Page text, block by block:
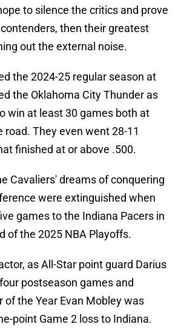
to silence the critics and prove
then their greatest
out the external noise.
the 2024-25 regular season at
the Oklahoma City Thunder as
win at least 30 games both at
road. They even went 28-11
finished at or above .500.
Cavaliers' dreams of conquering
were extinguished when
games to the Indiana Pacers in
of the 2025 NBA Playoffs.
as All-Star point guard Darius
postseason games and
of the Year Evan Mobley was
point Game 2 loss to Indiana.